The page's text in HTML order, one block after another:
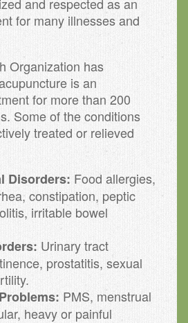
for many illnesses and
Organization has
is an
for more than 200
Some of the conditions
treated or relieved
Disorders: Food allergies,
constipation, peptic
irritable bowel
Urinary tract
prostatitis, sexual
PMS, menstrual
heavy or painful